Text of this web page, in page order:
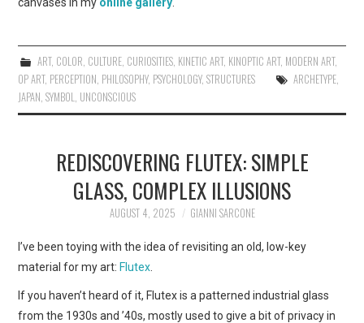
canvases in my online gallery.
ART, COLOR, CULTURE, CURIOSITIES, KINETIC ART, KINOPTIC ART, MODERN ART,
OP ART, PERCEPTION, PHILOSOPHY, PSYCHOLOGY,STRUCTURES ARCHETYPE,
JAPAN,SYMBOL, UNCONSCIOUS
REDISCOVERING FLUTEX: SIMPLE
GLASS, COMPLEX ILLUSIONS
AUGUST 4, 2025 GIANNI SARCONE
I’ve been toying with the idea of revisiting an old, low-key
material for my art: Flutex
If you haven’t heard of it, Flutex is a patterned industrial glass
from the 1930s and ’40s, mostly used to give a bit of privacy in